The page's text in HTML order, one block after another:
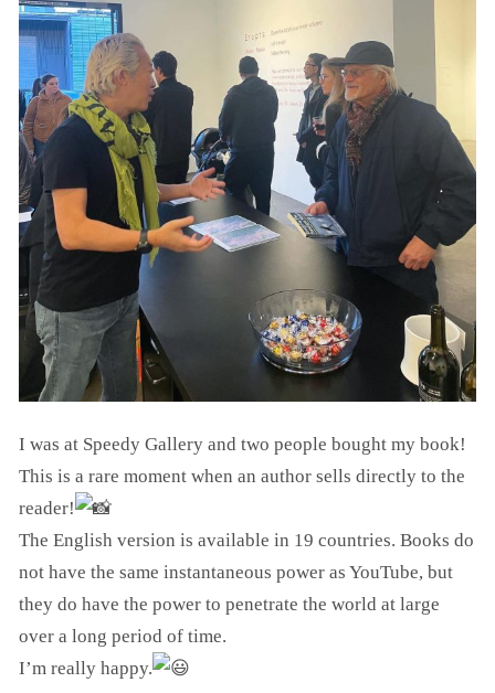
I was at Speedy Gallery and two people bought my book!
This is a rare moment when an author sells directly to the
reader!
The English version is available in 19 countries. Books do
not have the same instantaneous power as YouTube, but
they do have the power to penetrate the world at large
over a long period of time.
I’m really happy.